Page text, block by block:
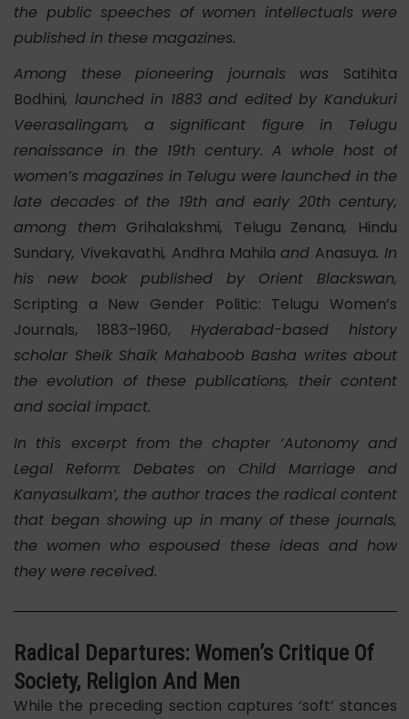
the public speeches of women intellectuals were
published in these magazines.
Among these pioneering journals was Satihita
Bodhini, launched in 1883 and edited by Kandukuri
Veerasalingam, a significant figure in Telugu
renaissance in the 19th century. A whole host of
women’s magazines in Telugu were launched in the
late decades of the 19th and early 20th century,
among them Grihalakshmi, Telugu Zenana, Hindu
Sundary, Vivekavathi, Andhra Mahila and Anasuya. In
his new book published by Orient Blackswan,
Scripting a New Gender Politic: Telugu Women’s
Journals, 1883–1960, Hyderabad-based history
scholar Sheik Shaik Mahaboob Basha writes about
the evolution of these publications, their content
and social impact.
In this excerpt from the chapter ‘Autonomy and
Legal Reform: Debates on Child Marriage and
Kanyasulkam’, the author traces the radical content
that began showing up in many of these journals,
the women who espoused these ideas and how
they were received.
Radical Departures: Women’s Critique Of
Society, Religion And Men
While the preceding section captures ‘soft’ stances